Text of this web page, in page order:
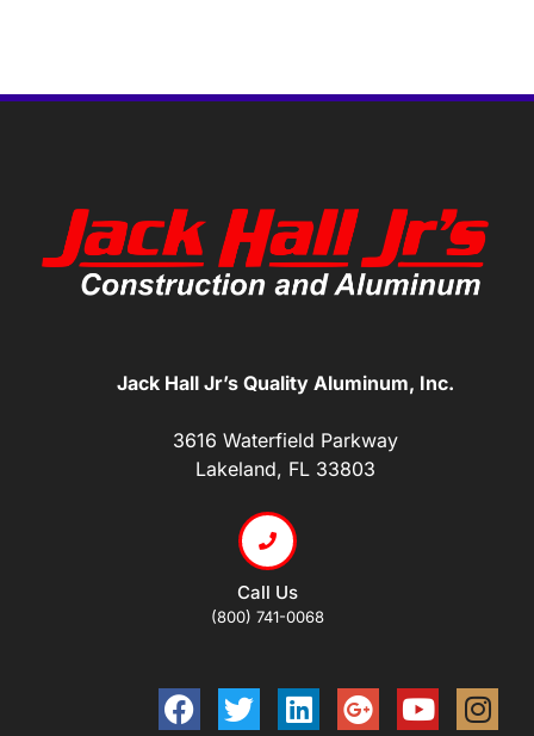
Jack Hall Jr’s Quality Aluminum, Inc.
3616 Waterfield Parkway
Lakeland, FL 33803
Call Us
(800) 741-0068